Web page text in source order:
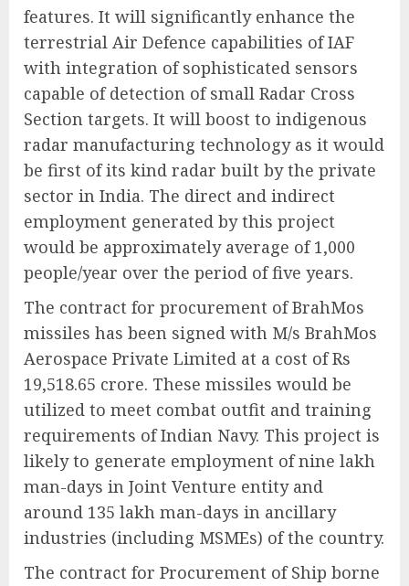
features. It will significantly enhance the
terrestrial Air Defence capabilities of IAF
with integration of sophisticated sensors
capable of detection of small Radar Cross
Section targets. It will boost to indigenous
radar manufacturing technology as it would
be first of its kind radar built by the private
sector in India. The direct and indirect
employment generated by this project
would be approximately average of 1,000
people/year over the period of five years.
The contract for procurement of BrahMos
missiles has been signed with M/s BrahMos
Aerospace Private Limited at a cost of Rs
19,518.65 crore. These missiles would be
utilized to meet combat outfit and training
requirements of Indian Navy. This project is
likely to generate employment of nine lakh
man-days in Joint Venture entity and
around 135 lakh man-days in ancillary
industries (including MSMEs) of the country.
The contract for Procurement of Ship borne